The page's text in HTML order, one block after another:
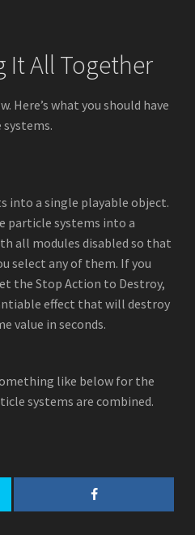
It All Together
Here’s what you should have
into a single playable object.
particle systems into a
all modules disabled so that
select any of them. If you
the Stop Action to Destroy,
effect that will destroy
value in seconds.
like below for the
systems are combined.